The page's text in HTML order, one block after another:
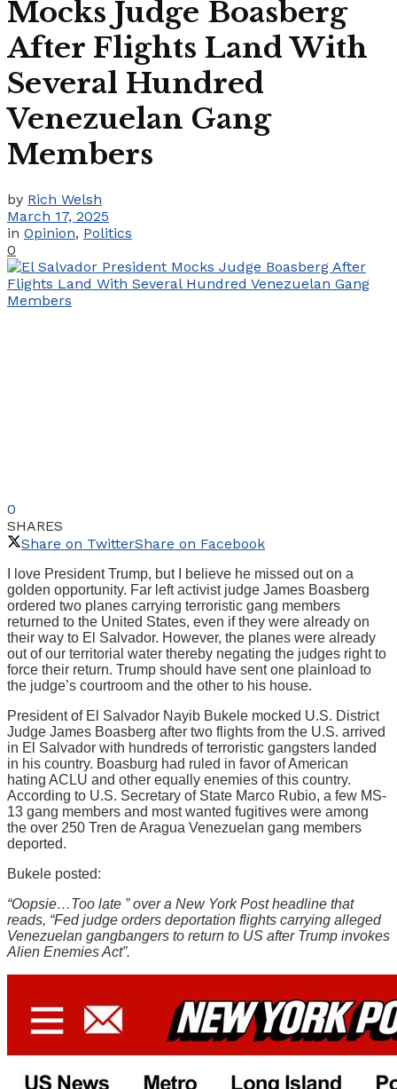
Mocks Judge Boasberg
After Flights Land With
Several Hundred
Venezuelan Gang
Members
by Rich Welsh
March 17, 2025
in Opinion, Politics
0
0
SHARES
Share on TwitterShare on Facebook
I love President Trump, but I believe he missed out on a
golden opportunity. Far left activist judge James Boasberg
ordered two planes carrying terroristic gang members
returned to the United States, even if they were already on
their way to El Salvador. However, the planes were already
out of our territorial water thereby negating the judges right to
force their return. Trump should have sent one plainload to
the judge’s courtroom and the other to his house.
President of El Salvador Nayib Bukele mocked U.S. District
Judge James Boasberg after two flights from the U.S. arrived
in El Salvador with hundreds of terroristic gangsters landed
in his country. Boasburg had ruled in favor of American
hating ACLU and other equally enemies of this country.
According to U.S. Secretary of State Marco Rubio, a few MS-
13 gang members and most wanted fugitives were among
the over 250 Tren de Aragua Venezuelan gang members
deported.
Bukele posted:
“Oopsie…Too late ” over a New York Post headline that
reads, “Fed judge orders deportation flights carrying alleged
Venezuelan gangbangers to return to US after Trump invokes
Alien Enemies Act”.